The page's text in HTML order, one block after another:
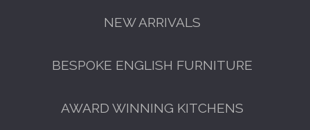
NEW ARRIVALS
BESPOKE ENGLISH FURNITURE
AWARD WINNING KITCHENS